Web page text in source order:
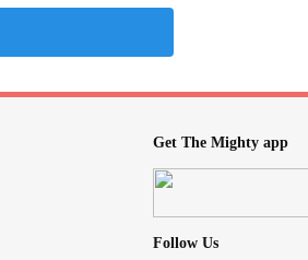
Get The Mighty app
Follow Us